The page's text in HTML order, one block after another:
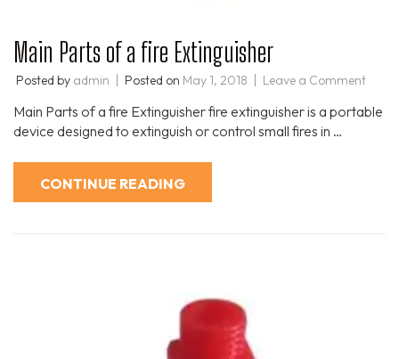
Main Parts of a fire Extinguisher
Posted by admin Posted on May 1, 2018 Leave a Comment
Main Parts of a fire Extinguisher fire extinguisher is a portable
device designed to extinguish or control small fires in …
CONTINUE READING